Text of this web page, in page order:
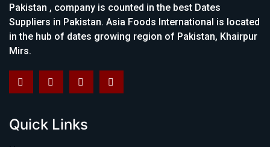
Pakistan , company is counted in the best Dates
Suppliers in Pakistan. Asia Foods International is located
in the hub of dates growing region of Pakistan, Khairpur
Mirs.
Quick Links